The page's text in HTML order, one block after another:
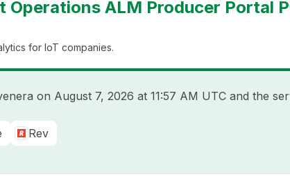
Operations ALM Producer Portal
for IoT companies.
on August 7, 2026 at 11:57 AM UTC and the
Rev